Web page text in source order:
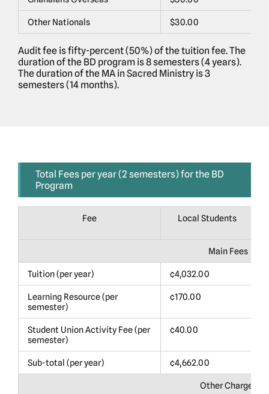
Other Nationals $30.00
Audit fee is fifty-percent (50%) of the tuition fee. The
duration of the BD program is 8 semesters (4 years).
The duration of the MA in Sacred Ministry is 3
semesters (14 months).
Total Fees per year (2 semesters) for the BD
Program
Fee Local Students
Main Fees
Tuition (per year) ¢4,032.00
Learning Resource (per
semester)
¢170.00
Student Union Activity Fee (per
semester)
¢40.00
Sub-total (per year) ¢4,662.00
Other Charges